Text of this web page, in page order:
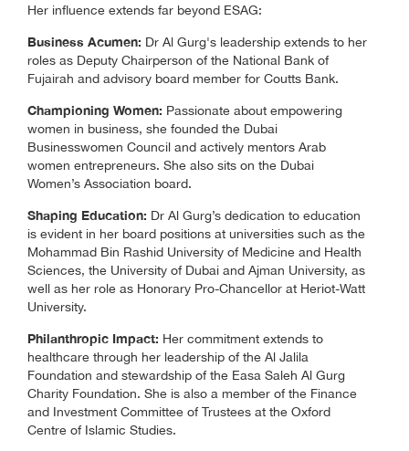
Her influence extends far beyond ESAG:
Business Acumen: Dr Al Gurg's leadership extends to her
roles as Deputy Chairperson of the National Bank of
Fujairah and advisory board member for Coutts Bank.
Championing Women: Passionate about empowering
women in business, she founded the Dubai
Businesswomen Council and actively mentors Arab
women entrepreneurs. She also sits on the Dubai
Women’s Association board.
Shaping Education: Dr Al Gurg’s dedication to education
is evident in her board positions at universities such as the
Mohammad Bin Rashid University of Medicine and Health
Sciences, the University of Dubai and Ajman University, as
well as her role as Honorary Pro-Chancellor at Heriot-Watt
University.
Philanthropic Impact: Her commitment extends to
healthcare through her leadership of the Al Jalila
Foundation and stewardship of the Easa Saleh Al Gurg
Charity Foundation. She is also a member of the Finance
and Investment Committee of Trustees at the Oxford
Centre of Islamic Studies.